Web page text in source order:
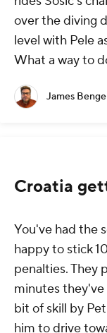
over the diving
level with Pele
What a way to
James Benge
Croatia
You've had the
happy to stick
penalties. They
minutes they've
bit of skill by
him to drive